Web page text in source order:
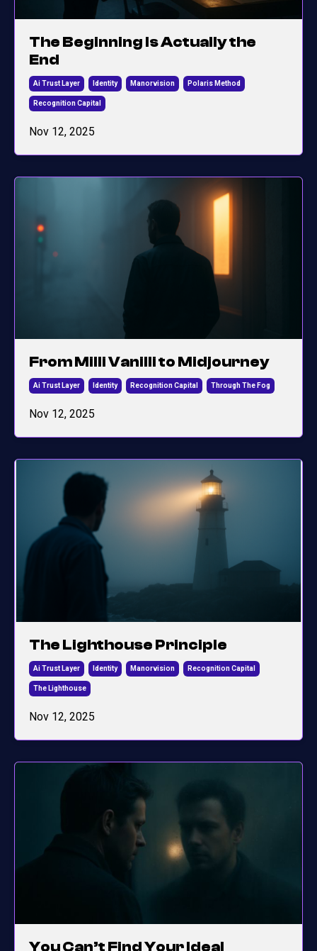
The Beginning Is Actually the
End
Ai Trust Layer Identity Manorvision Polaris Method
Recognition Capital
Nov 12, 2025
From Milli Vanilli to Midjourney
Ai Trust Layer Identity Recognition Capital Through The Fog
Nov 12, 2025
The Lighthouse Principle
Ai Trust Layer Identity Manorvision Recognition Capital
The Lighthouse
Nov 12, 2025
You Can’t Find Your Ideal